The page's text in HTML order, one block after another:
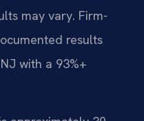
may vary. Firm-
results
with a 93%+